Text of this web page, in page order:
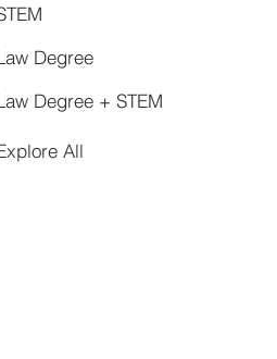
Degree
Degree + STEM
All